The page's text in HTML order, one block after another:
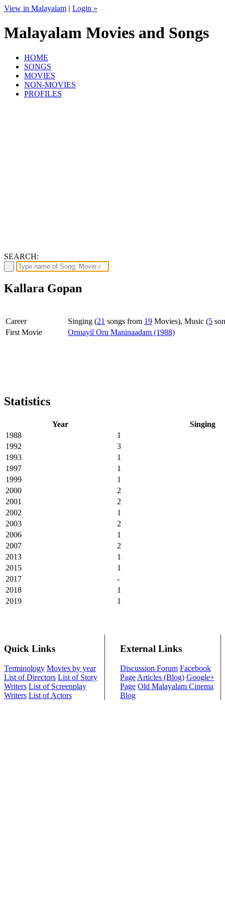
View in Malayalam | Login »
Malayalam Movies and Songs
HOME
SONGS
MOVIES
NON-MOVIES
PROFILES
SEARCH:
Kallara Gopan
Career Singing (21 songs from 19 Movies), Music (5
First Movie
Ormayil Oru Maninaadam (1988)
Statistics
Year
Singing
1988
1
1992
3
1993
1
1997
1
1999
1
2000
2
2001
2
2002
1
2003
2
2006
1
2007
2
2013
1
2015
1
2017
-
2018
1
2019
1
Quick Links
Terminology Movies by year
List of Directors List of Story
Writers List of Screenplay
Writers List of Actors
External Links
Discussion Forum Facebook
Page Articles (Blog) Google+
Page Old Malayalam Cinema
Blog